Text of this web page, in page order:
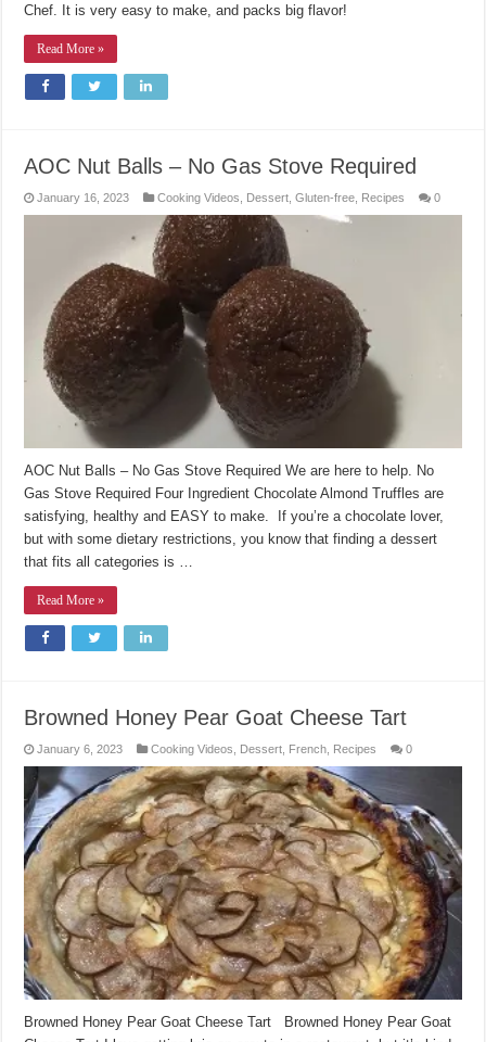
Chef. It is very easy to make, and packs big flavor!
Read More »
AOC Nut Balls – No Gas Stove Required
January 16, 2023 Cooking Videos Dessert ,Gluten-free Recipes 0
AOC Nut Balls – No Gas Stove Required We are here to help. No
Gas Stove Required Four Ingredient Chocolate Almond Truffles are
satisfying, healthy and EASY to make. If you’re a chocolate lover,
but with some dietary restrictions, you know that finding a dessert
that fits all categories is …
Read More »
Browned Honey Pear Goat Cheese Tart
January 6, 2023 Cooking Videos Dessert French Recipes 0
Browned Honey Pear Goat Cheese Tart Browned Honey Pear Goat